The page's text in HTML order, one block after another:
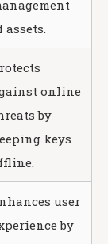
assets.
online
by
keys
user
by